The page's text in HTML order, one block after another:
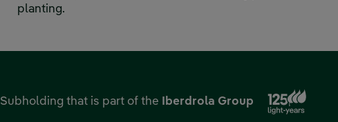
planting.
Subholding that is part of the Iberdrola Group